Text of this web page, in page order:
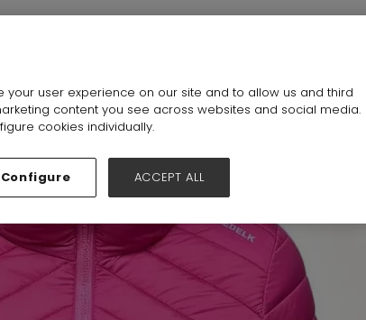
your user experience on our site and to allow us and third
content you see across websites and social media.
cookies individually.
Configure ACCEPT ALL